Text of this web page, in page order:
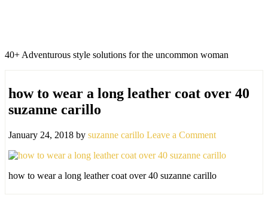
40+ Adventurous style solutions for the uncommon woman
how to wear a long leather coat over 40
suzanne carillo
January 24, 2018 by suzanne carillo Leave a Comment
how to wear a long leather coat over 40 suzanne carillo